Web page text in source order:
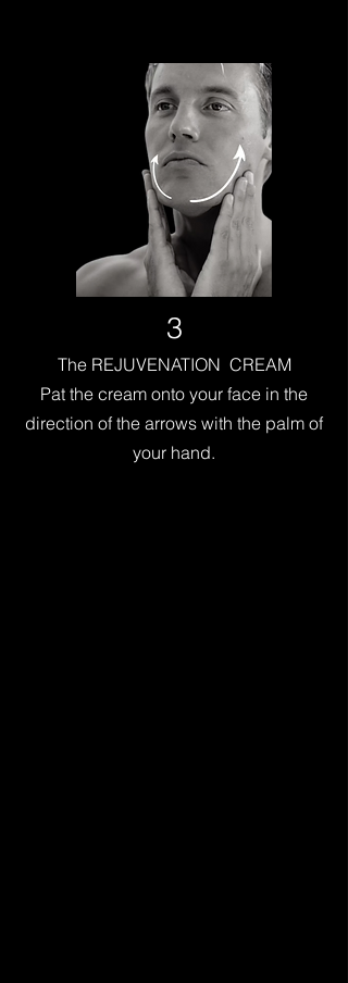
3
The REJUVENATION CREAM
Pat the cream onto your face in the
direction of the arrows with the palm of
your hand.